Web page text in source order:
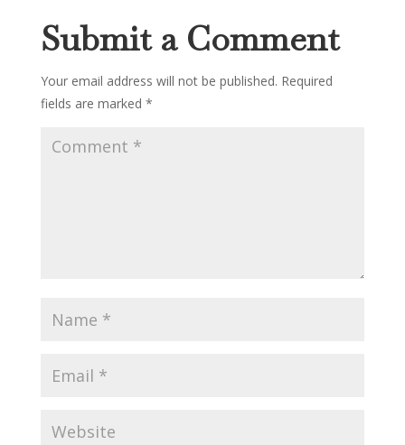
Submit a Comment
Your email address will not be published. Required
fields are marked *